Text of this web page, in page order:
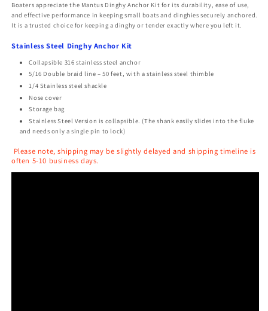
Boaters appreciate the Mantus Dinghy Anchor Kit for its durability, ease of use,
and effective performance in keeping small boats and dinghies securely anchored.
It is a trusted choice for keeping a dinghy or tender exactly where you left it.
Stainless Steel Dinghy Anchor Kit
Collapsible 316 stainless steel anchor
5/16 Double braid line – 50 feet, with a stainless steel thimble
1/4 Stainless steel shackle
Nose cover
Storage bag
Stainless Steel Version​ is collapsible. (The shank easily slides into the fluke
and needs only a single pin to lock)
Please note, shipping may be slightly delayed and shipping timeline is
often 5-10 business days.